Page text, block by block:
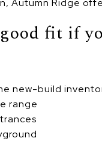
Autumn Ridge
fit if
new-build
range